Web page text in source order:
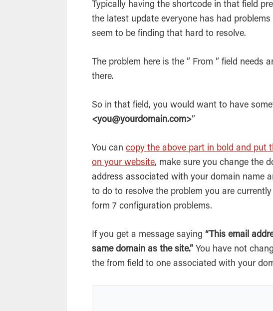
Typically having the shortcode in that field
the latest update everyone has had
seem to be finding that hard to resolve.
The problem here is the ” From ” field needs
there.
So in that field, you would want to have
<you@yourdomain.com>”
You cancopy the above part in bold and put
on your website, make sure you change the
address associated with your domain name
to do to resolve the problem you are
form 7 configuration problems.
If you get a message saying“Thisemail
same domain as the site.” You have not
the from field to one associated with your